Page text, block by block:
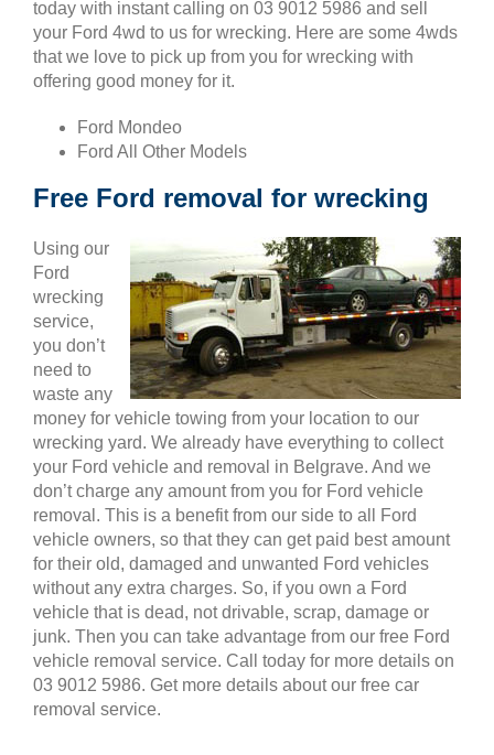
today with instant calling on 03 9012 5986 and sell
your Ford 4wd to us for wrecking. Here are some 4wds
that we love to pick up from you for wrecking with
offering good money for it.
Ford Mondeo
Ford All Other Models
Free Ford removal for wrecking
Using our
Ford
wrecking
service,
you don’t
need to
waste any
money for vehicle towing from your location to our
wrecking yard. We already have everything to collect
your Ford vehicle and removal in Belgrave. And we
don’t charge any amount from you for Ford vehicle
removal. This is a benefit from our side to all Ford
vehicle owners, so that they can get paid best amount
for their old, damaged and unwanted Ford vehicles
without any extra charges. So, if you own a Ford
vehicle that is dead, not drivable, scrap, damage or
junk. Then you can take advantage from our free Ford
vehicle removal service. Call today for more details on
03 9012 5986. Get more details about our free car
removal service.